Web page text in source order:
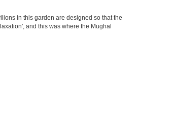
in this garden are designed so that the
and this was where the Mughal